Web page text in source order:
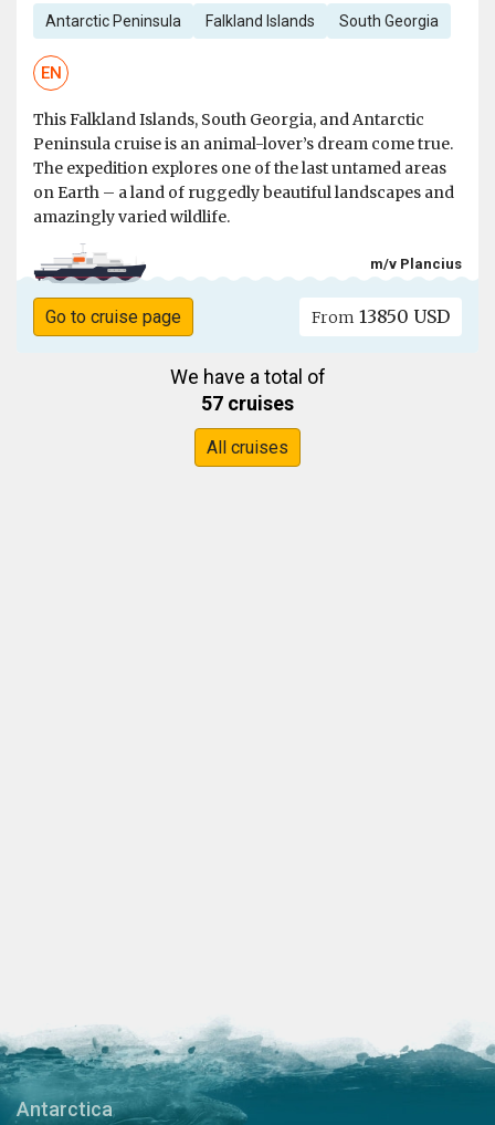
Antarctic Peninsula Falkland Islands South Georgia
EN
This Falkland Islands, South Georgia, and Antarctic
Peninsula cruise is an animal-lover’s dream come true.
The expedition explores one of the last untamed areas
on Earth – a land of ruggedly beautiful landscapes and
amazingly varied wildlife.
m/v Plancius
Go to cruise page From 13850 USD
We have a total of
57 cruises
All cruises
Antarctica